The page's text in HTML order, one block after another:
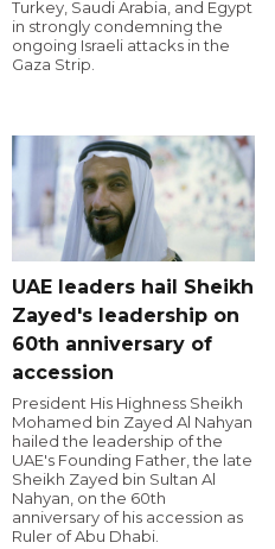
Turkey, Saudi Arabia, and Egypt
in strongly condemning the
ongoing Israeli attacks in the
Gaza Strip.
UAE leaders hail Sheikh
Zayed's leadership on
60th anniversary of
accession
President His Highness Sheikh
Mohamed bin Zayed Al Nahyan
hailed the leadership of the
UAE's Founding Father, the late
Sheikh Zayed bin Sultan Al
Nahyan, on the 60th
anniversary of his accession as
Ruler of Abu Dhabi.